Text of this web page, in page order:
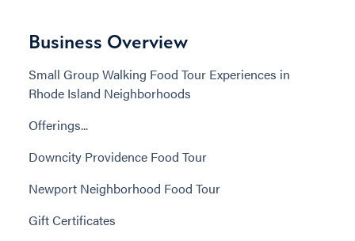
Business Overview
Small Group Walking Food Tour Experiences in
Rhode Island Neighborhoods
Offerings...
Downcity Providence Food Tour
Newport Neighborhood Food Tour
Gift Certificates